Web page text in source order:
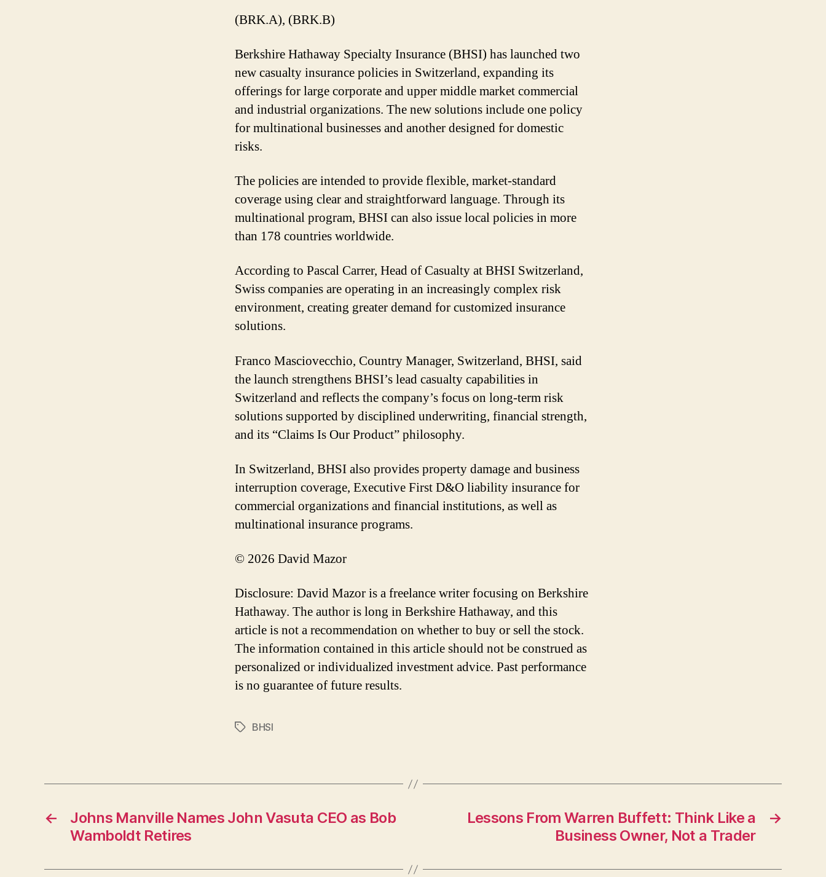
(BRK.A), (BRK.B)
Berkshire Hathaway Specialty Insurance (BHSI) has launched two
new casualty insurance policies in Switzerland, expanding its
offerings for large corporate and upper middle market commercial
and industrial organizations. The new solutions include one policy
for multinational businesses and another designed for domestic
risks.
The policies are intended to provide flexible, market-standard
coverage using clear and straightforward language. Through its
multinational program, BHSI can also issue local policies in more
than 178 countries worldwide.
According to Pascal Carrer, Head of Casualty at BHSI Switzerland,
Swiss companies are operating in an increasingly complex risk
environment, creating greater demand for customized insurance
solutions.
Franco Masciovecchio, Country Manager, Switzerland, BHSI, said
the launch strengthens BHSI’s lead casualty capabilities in
Switzerland and reflects the company’s focus on long-term risk
solutions supported by disciplined underwriting, financial strength,
and its “Claims Is Our Product” philosophy.
In Switzerland, BHSI also provides property damage and business
interruption coverage, Executive First D&O liability insurance for
commercial organizations and financial institutions, as well as
multinational insurance programs.
© 2026 David Mazor
Disclosure: David Mazor is a freelance writer focusing on Berkshire
Hathaway. The author is long in Berkshire Hathaway, and this
article is not a recommendation on whether to buy or sell the stock.
The information contained in this article should not be construed as
personalized or individualized investment advice. Past performance
is no guarantee of future results.
TagsBHSI
←
Johns Manville Names John Vasuta CEO as Bob
Wamboldt Retires
→
Lessons From Warren Buffett: Think Like a
Business Owner, Not a Trader